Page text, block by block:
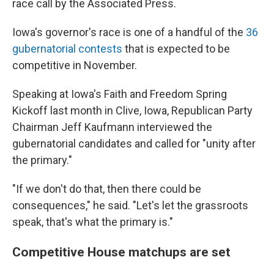
race call by the Associated Press.
Iowa's governor's race is one of a handful of the 36
gubernatorial contests that is expected to be
competitive in November.
Speaking at Iowa's Faith and Freedom Spring
Kickoff last month in Clive, Iowa, Republican Party
Chairman Jeff Kaufmann interviewed the
gubernatorial candidates and called for "unity after
the primary."
"If we don't do that, then there could be
consequences," he said. "Let's let the grassroots
speak, that's what the primary is."
Competitive House matchups are set